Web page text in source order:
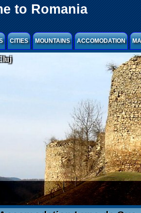
to Romania
CITIES MOUNTAINS ACCOMODATION